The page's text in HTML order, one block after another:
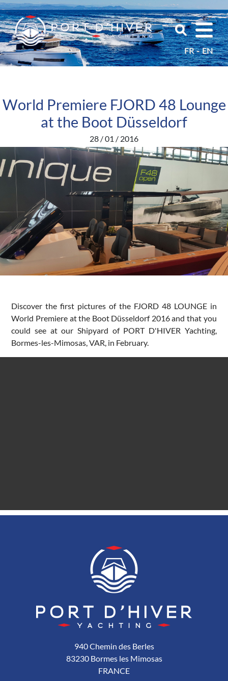
FR EN
World Premiere FJORD 48 Lounge
at the Boot Düsseldorf
28 / 01 / 2016
Discover the first pictures of the FJORD 48 LOUNGE in
World Premiere at the Boot Düsseldorf 2016 and that you
could see at our Shipyard of PORT D'HIVER Yachting,
Bormes-les-Mimosas, VAR, in February.
940 Chemin des Berles
83230 Bormes les Mimosas
FRANCE